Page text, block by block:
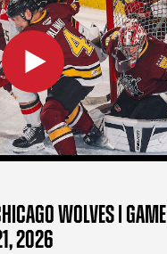
WOLVES | GAME
2026